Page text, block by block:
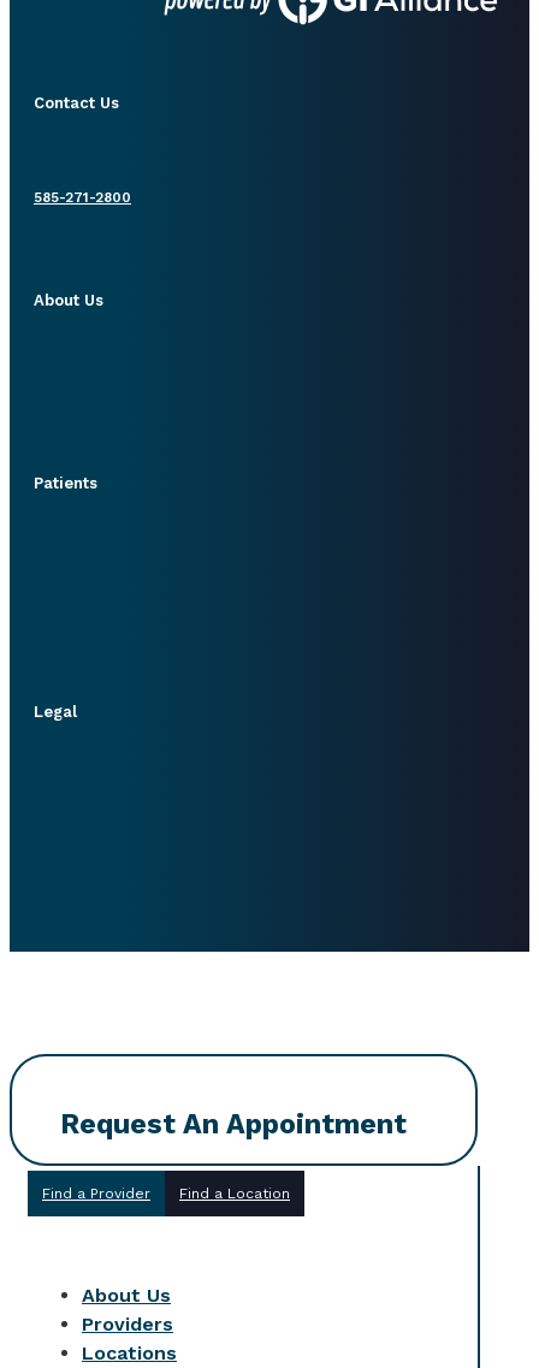
Contact Us
585-271-2800
About Us
Patients
Legal
Request An Appointment
Find a Provider Find a Location
About Us
Providers
Locations